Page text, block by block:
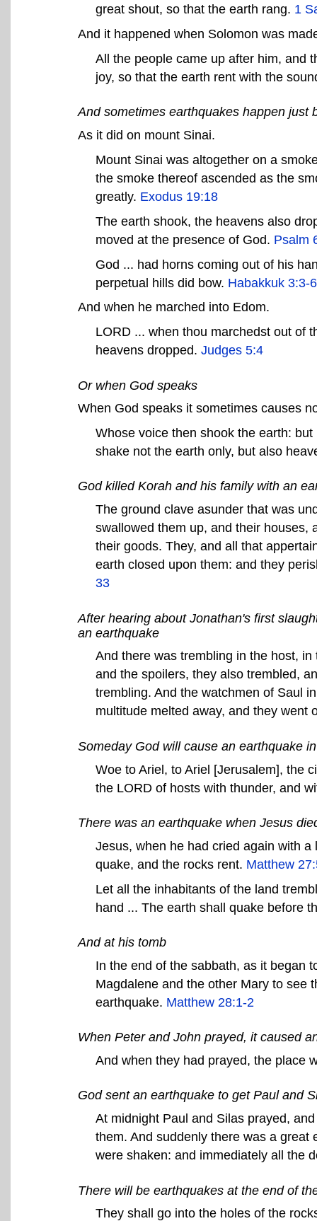
great shout, so that the earth rang. 1
And it happened when Solomon was
All the people came up after him, and
joy, so that the earth rent with the
And sometimes earthquakes happen just
As it did on mount Sinai.
Mount Sinai was altogether on a
the smoke thereof ascended as the
greatly. Exodus 19:18
The earth shook, the heavens also
moved at the presence of God. Psalm
God ... had horns coming out of his
perpetual hills did bow. Habakkuk 3:3-6
And when he marched into Edom.
LORD ... when thou marchedst out of
heavens dropped. Judges 5:4
Or when God speaks
When God speaks it sometimes causes
Whose voice then shook the earth:
shake not the earth only, but also
God killed Korah and his family with an
The ground clave asunder that was
swallowed them up, and their houses,
their goods. They, and all that
earth closed upon them: and they
33
After hearing about Jonathan's first
an earthquake
And there was trembling in the host,
and the spoilers, they also trembled,
trembling. And the watchmen of Saul
multitude melted away, and they went
Someday God will cause an earthquake
Woe to Ariel, to Ariel [Jerusalem], the
the LORD of hosts with thunder, and
There was an earthquake when Jesus
Jesus, when he had cried again with
quake, and the rocks rent. Matthew
Let all the inhabitants of the land
hand ... The earth shall quake before
And at his tomb
In the end of the sabbath, as it began
Magdalene and the other Mary to see
earthquake. Matthew 28:1-2
When Peter and John prayed, it caused
And when they had prayed, the place
God sent an earthquake to get Paul and
At midnight Paul and Silas prayed,
them. And suddenly there was a
were shaken: and immediately all the
There will be earthquakes at the end of
They shall go into the holes of the